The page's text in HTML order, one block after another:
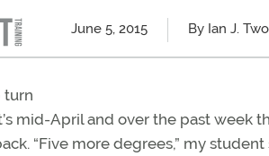
June 5, 2015 By Ian J.
turn
mid-April and over the past
“Five more degrees,” my